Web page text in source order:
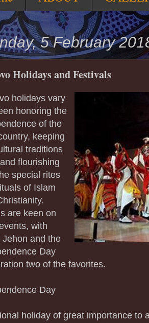
5 February
Holidays and Festivals
holidays vary
honoring the
of the
keeping
traditions
flourishing
special rites
of Islam
are keen on
with
Jehon and the
Day
two of the favorites.
Day
holiday of great importance to